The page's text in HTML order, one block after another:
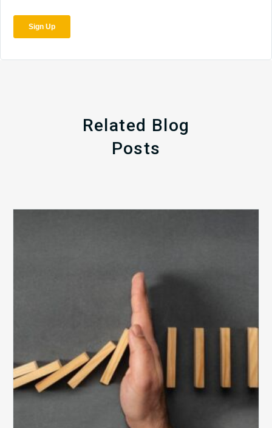
Related Blog
Posts
to
Healthy
Revenue
Integrity